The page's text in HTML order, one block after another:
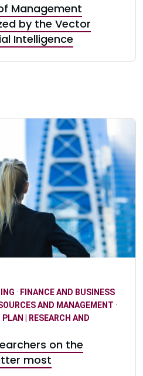
Management
by the Vector
Intelligence
· FINANCE AND BUSINESS
AND MANAGEMENT ·
| RESEARCH AND
on the
most